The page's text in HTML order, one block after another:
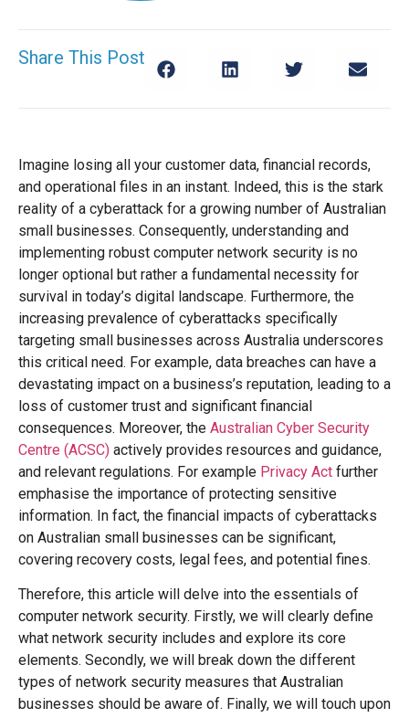
Share This Post
Imagine losing all your customer data, financial records,
and operational files in an instant. Indeed, this is the stark
reality of a cyberattack for a growing number of Australian
small businesses. Consequently, understanding and
implementing robust computer network security is no
longer optional but rather a fundamental necessity for
survival in today’s digital landscape. Furthermore, the
increasing prevalence of cyberattacks specifically
targeting small businesses across Australia underscores
this critical need. For example, data breaches can have a
devastating impact on a business’s reputation, leading to a
loss of customer trust and significant financial
consequences. Moreover, the Australian Cyber Security
Centre (ACSC) actively provides resources and guidance,
and relevant regulations. For example Privacy Act further
emphasise the importance of protecting sensitive
information. In fact, the financial impacts of cyberattacks
on Australian small businesses can be significant,
covering recovery costs, legal fees, and potential fines.
Therefore, this article will delve into the essentials of
computer network security. Firstly, we will clearly define
what network security includes and explore its core
elements. Secondly, we will break down the different
types of network security measures that Australian
businesses should be aware of. Finally, we will touch upon